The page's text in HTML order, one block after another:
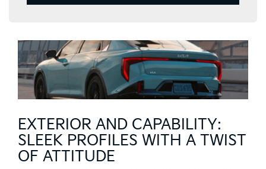
EXTERIOR AND CAPABILITY:
SLEEK PROFILES WITH A TWIST
OF ATTITUDE